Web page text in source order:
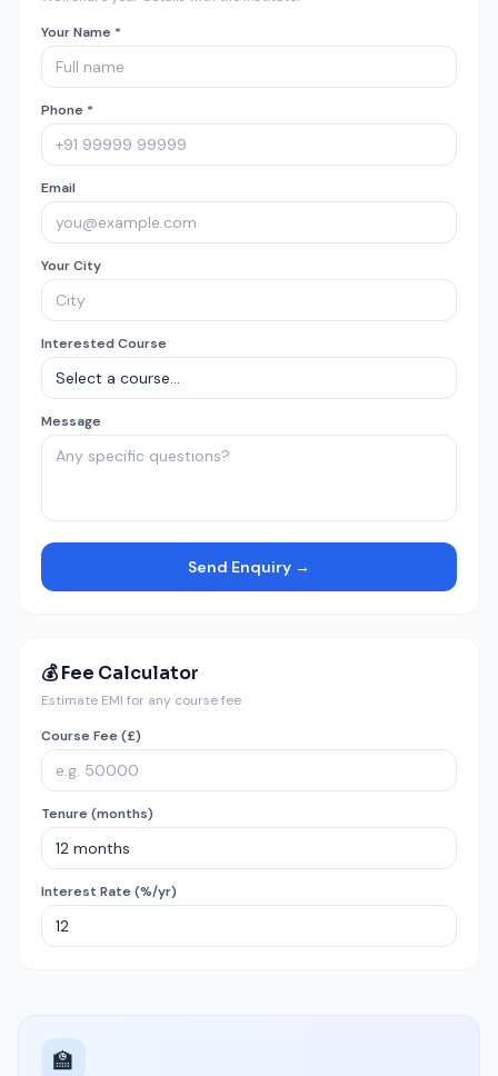
Your Name *
Phone *
Email
Your City
Interested Course
Message
Send Enquiry →
💰 Fee Calculator
Estimate EMI for any course fee
Course Fee (£)
Tenure (months)
Interest Rate (%/yr)
🏫